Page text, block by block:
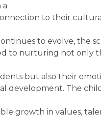
a
to their
to evolve, the
to nurturing not only
but also their
development. The
growth in values,